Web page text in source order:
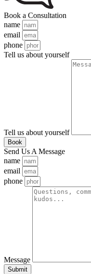
Book a Consultation
name
email
phone
Tell us about yourself
Tell us about yourself
Book
Send Us A Message
name
email
phone
Message
Submit